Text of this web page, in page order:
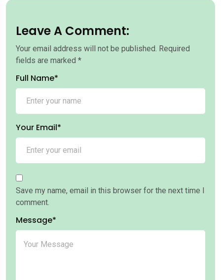
Leave A Comment:
Your email address will not be published. Required
fields are marked *
Full Name*
Your Email*
Save my name, email in this browser for the next time I
comment.
Message*